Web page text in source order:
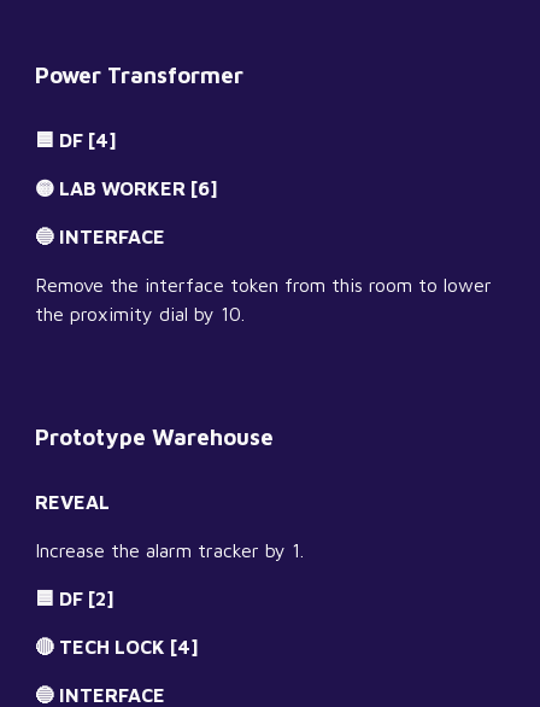
Power Transformer
🟦 DF [4]
🟡 LAB WORKER [6]
🔵 INTERFACE
Remove the interface token from this room to lower
the proximity dial by 10.
Prototype Warehouse
REVEAL
Increase the alarm tracker by 1.
🟦 DF [2]
🔴 TECH LOCK [4]
🔵 INTERFACE